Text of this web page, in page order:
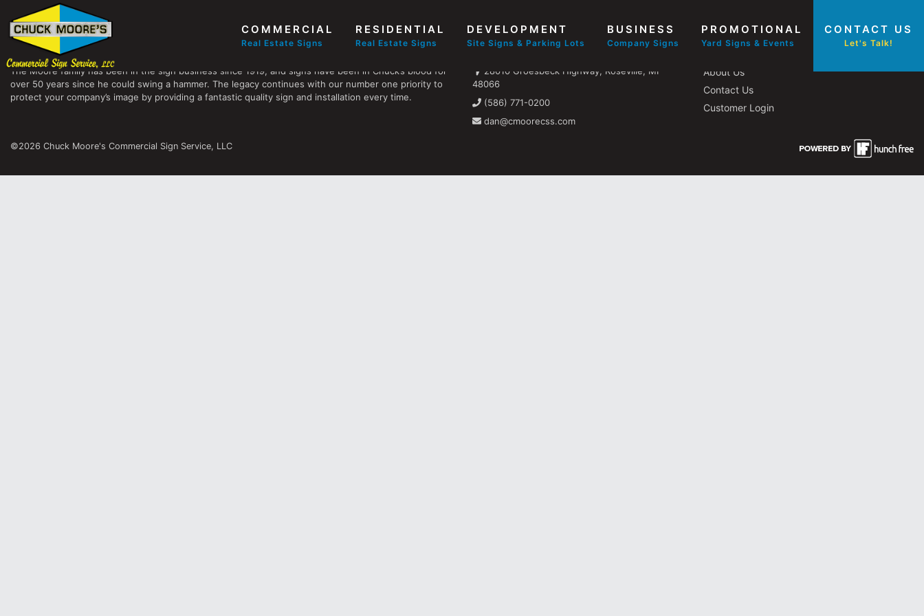
COMMERCIAL
Real Estate Signs
RESIDENTIAL
Real Estate Signs
DEVELOPMENT
Site Signs & Parking Lots
BUSINESS
Company Signs
PROMOTIONAL
Yard Signs & Events
CONTACT US
Let's Talk!
Chuck Moore's Commercial Sign Service, LLC
The Moore family has been in the sign business since 1919, and signs have been in Chuck’s blood for
over 50 years since he could swing a hammer. The legacy continues with our number one priority to
protect your company’s image by providing a fantastic quality sign and installation every time.
Find us
28010 Groesbeck Highway, Roseville, MI
48066
(586) 771-0200
dan@cmoorecss.com
Other Pages
About Us
Contact Us
Customer Login
©2026 Chuck Moore's Commercial Sign Service, LLC